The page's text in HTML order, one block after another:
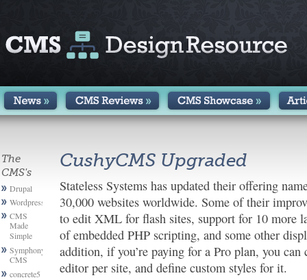
The
CMS's
Drupal
Wordpress
CMS
Made
Simple
Symphony
CMS
concrete5
CushyCMS Upgraded
Stateless Systems has updated their offering
30,000 websites worldwide. Some of their
to edit XML for flash sites, support for 10 more
of embedded PHP scripting, and some other
addition, if you’re paying for a Pro plan, you
editor per site, and define custom styles for it.